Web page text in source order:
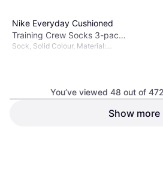
Nike Everyday Cushioned
Training Crew Socks 3-pack
Unisex - Black/White
Sock, Solid Colour, Material:
You’ve viewed 48 out of
Show more